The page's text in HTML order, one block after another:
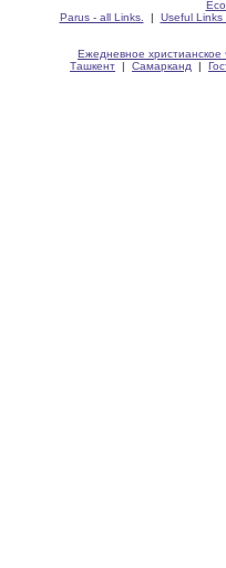
Parus - all Links.
| Useful Links
Ежедневное христианское
Ташкент | Самарканд |